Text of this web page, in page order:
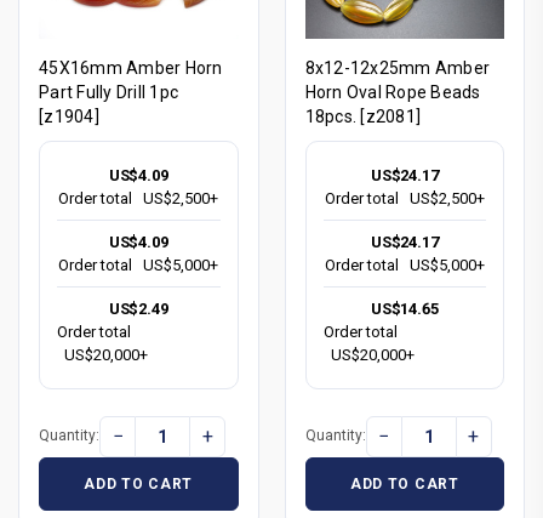
45X16mm Amber Horn
Part Fully Drill 1pc
[z1904]
US$4.09
Order total
US$2,500+
US$4.09
Order total
US$5,000+
US$2.49
Order total
US$20,000+
Quantity: − +
ADD TO CART
8x12-12x25mm Amber
Horn Oval Rope Beads
18pcs. [z2081]
US$24.17
Order total
US$2,500+
US$24.17
Order total
US$5,000+
US$14.65
Order total
US$20,000+
Quantity: − +
ADD TO CART